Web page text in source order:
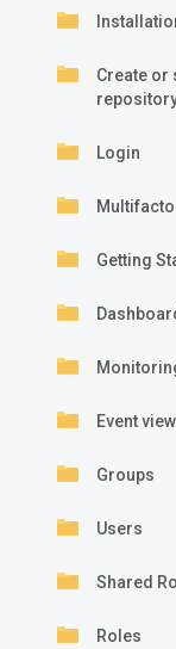
Create or
Login
Getting
Event
Groups
Users
Shared
Roles